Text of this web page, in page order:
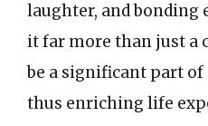
laughter, and bonding
it far more than just a
be a significant part
thus enriching life